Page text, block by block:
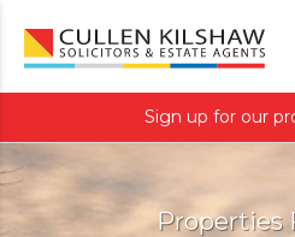
Sign up for our
Properties